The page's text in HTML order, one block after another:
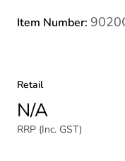
Item Number:
Retail
N/A
RRP (Inc. GST)